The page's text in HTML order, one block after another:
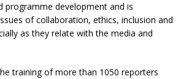
programme development and is
of collaboration, ethics, inclusion and
as they relate with the media and
training of more than 1050 reporters